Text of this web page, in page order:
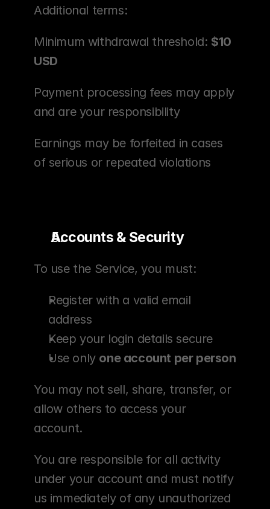
Additional terms:
Minimum withdrawal threshold: $10
USD
Payment processing fees may apply
and are your responsibility
Earnings may be forfeited in cases
of serious or repeated violations
Accounts & Security
To use the Service, you must:
Register with a valid email
address
Keep your login details secure
Use only one account per person
You may not sell, share, transfer, or
allow others to access your
account.
You are responsible for all activity
under your account and must notify
us immediately of any unauthorized